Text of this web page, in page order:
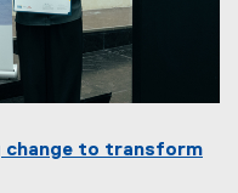
change to transform